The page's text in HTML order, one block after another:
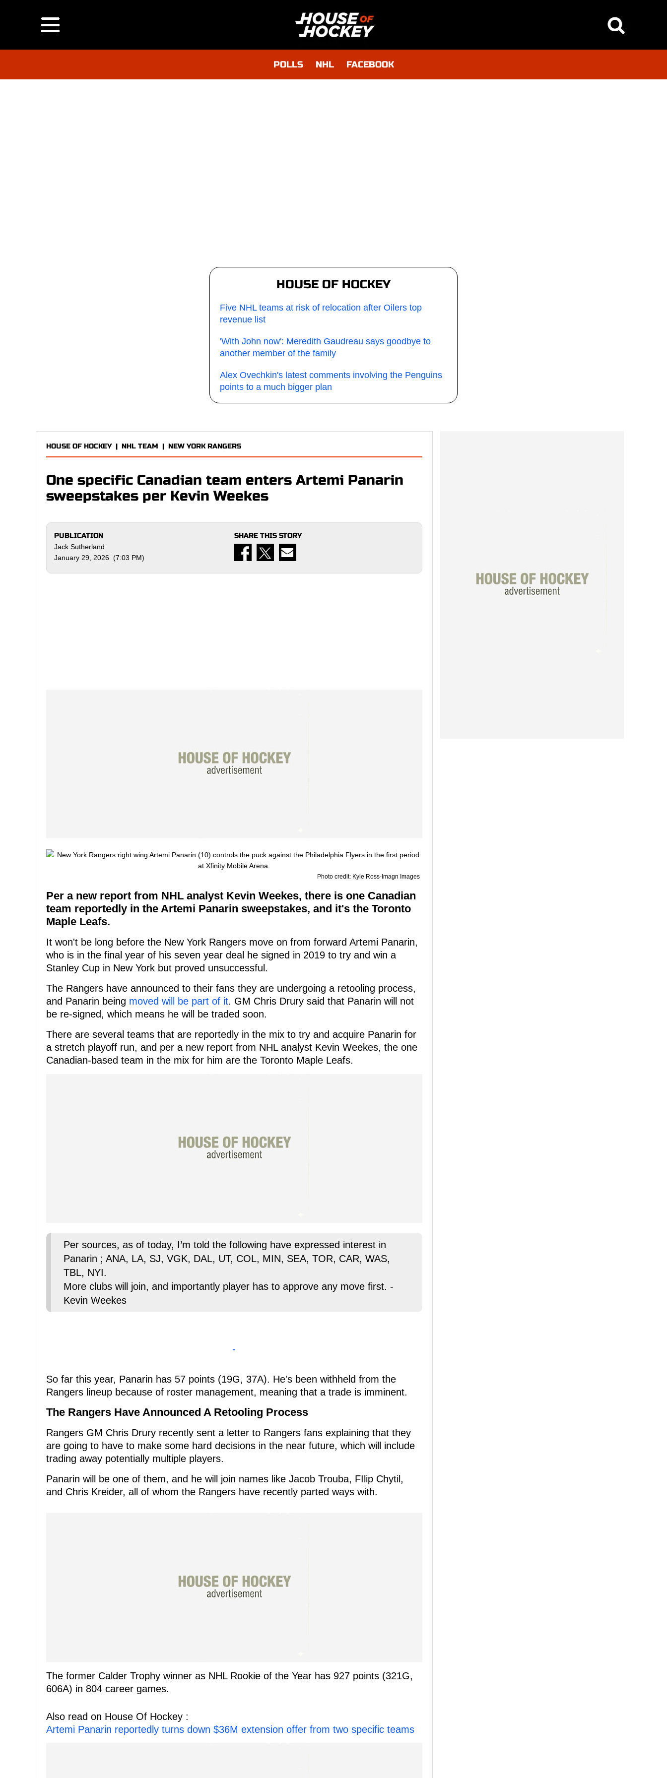
POLLS NHL FACEBOOK
HOUSE OF HOCKEY
Five NHL teams at risk of relocation after Oilers top
revenue list
'With John now': Meredith Gaudreau says goodbye to
another member of the family
Alex Ovechkin's latest comments involving the Penguins
points to a much bigger plan
HOUSE OF HOCKEY| NHL TEAM | NEW YORK RANGERS
One specific Canadian team enters Artemi Panarin
sweepstakes per Kevin Weekes
PUBLICATION
Jack Sutherland
January 29, 2026 (7:03 PM)
SHARE THIS STORY
Photo credit: Kyle Ross-Imagn Images
Per a new report from NHL analyst Kevin Weekes, there is one Canadian
team reportedly in the Artemi Panarin sweepstakes, and it's the Toronto
Maple Leafs.
It won't be long before the New York Rangers move on from forward Artemi Panarin,
who is in the final year of his seven year deal he signed in 2019 to try and win a
Stanley Cup in New York but proved unsuccessful.
The Rangers have announced to their fans they are undergoing a retooling process,
and Panarin being moved will be part of it. GM Chris Drury said that Panarin will not
be re-signed, which means he will be traded soon.
There are several teams that are reportedly in the mix to try and acquire Panarin for
a stretch playoff run, and per a new report from NHL analyst Kevin Weekes, the one
Canadian-based team in the mix for him are the Toronto Maple Leafs.
Per sources, as of today, I’m told the following have expressed interest in
Panarin ; ANA, LA, SJ, VGK, DAL, UT, COL, MIN, SEA, TOR, CAR, WAS,
TBL, NYI.
More clubs will join, and importantly player has to approve any move first. -
Kevin Weekes
-
So far this year, Panarin has 57 points (19G, 37A). He's been withheld from the
Rangers lineup because of roster management, meaning that a trade is imminent.
The Rangers Have Announced A Retooling Process
Rangers GM Chris Drury recently sent a letter to Rangers fans explaining that they
are going to have to make some hard decisions in the near future, which will include
trading away potentially multiple players.
Panarin will be one of them, and he will join names like Jacob Trouba, FIlip Chytil,
and Chris Kreider, all of whom the Rangers have recently parted ways with.
The former Calder Trophy winner as NHL Rookie of the Year has 927 points (321G,
606A) in 804 career games.
Also read on House Of Hockey :
Artemi Panarin reportedly turns down $36M extension offer from two specific teams